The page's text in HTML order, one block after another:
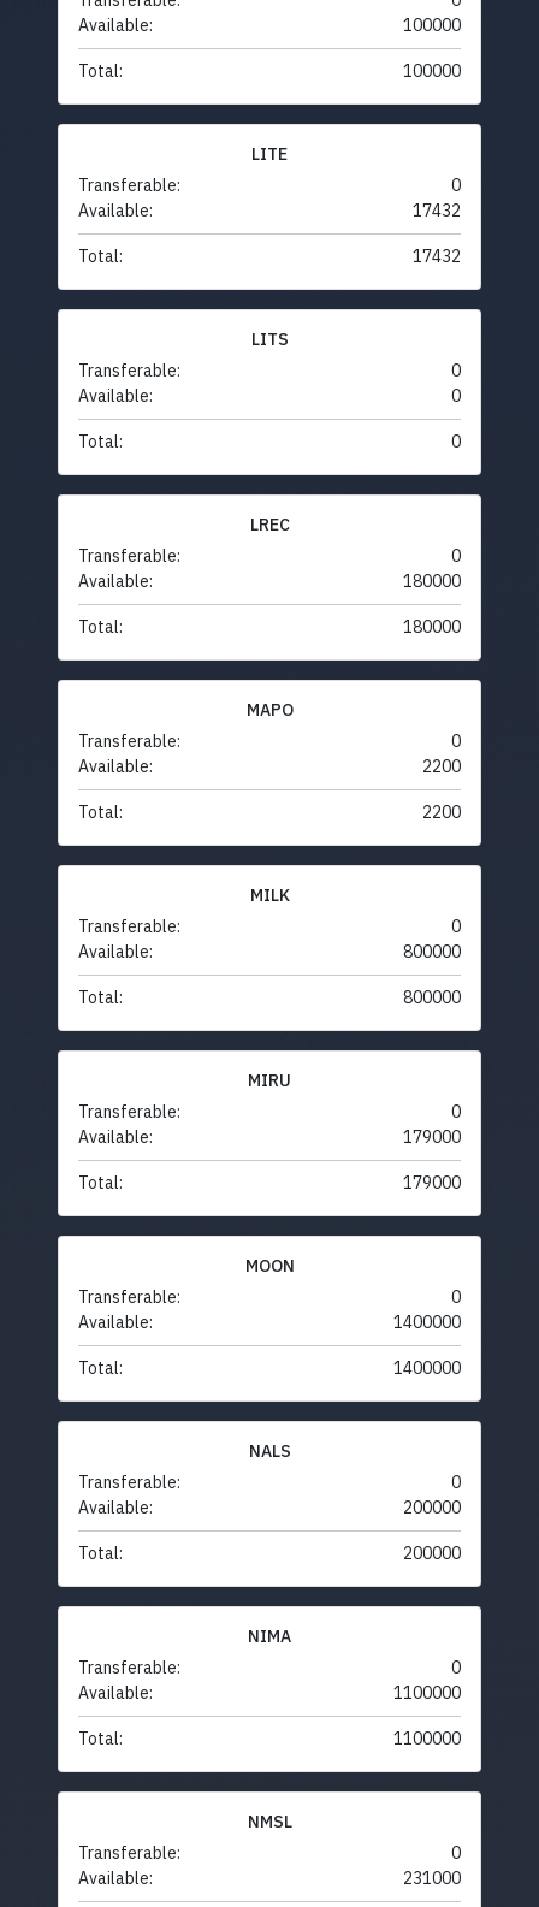
Available:
100000
Total: 100000
LITE
Transferable:
0
Available:
17432
Total: 17432
LITS
Transferable:
0
Available:
0
Total: 0
LREC
Transferable:
0
Available:
180000
Total: 180000
MAPO
Transferable:
0
Available:
2200
Total: 2200
MILK
Transferable:
0
Available:
800000
Total: 800000
MIRU
Transferable:
0
Available:
179000
Total: 179000
MOON
Transferable:
0
Available:
1400000
Total: 1400000
NALS
Transferable:
0
Available:
200000
Total: 200000
NIMA
Transferable:
0
Available:
1100000
Total: 1100000
NMSL
Transferable:
0
Available:
231000